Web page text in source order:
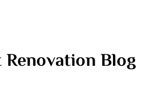
Renovation Blog